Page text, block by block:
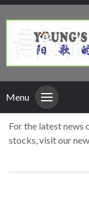
Menu
For the latest news
stocks, visit our new